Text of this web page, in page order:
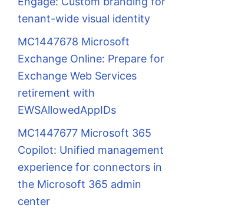
tenant-wide visual identity
MC1447678 Microsoft
Exchange Online: Prepare for
Exchange Web Services
retirement with
EWSAllowedAppIDs
MC1447677 Microsoft 365
Copilot: Unified management
experience for connectors in
the Microsoft 365 admin
center